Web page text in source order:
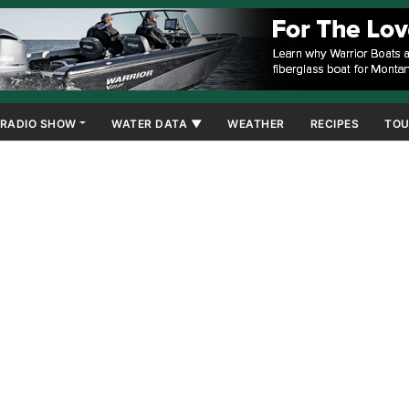
RADIO SHOW WATER DATA ▼ WEATHER RECIPES